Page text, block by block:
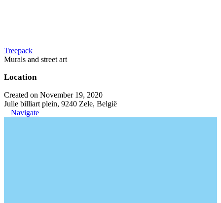
Treepack
Murals and street art
Location
Created on November 19, 2020
Julie billiart plein, 9240 Zele, België
Navigate